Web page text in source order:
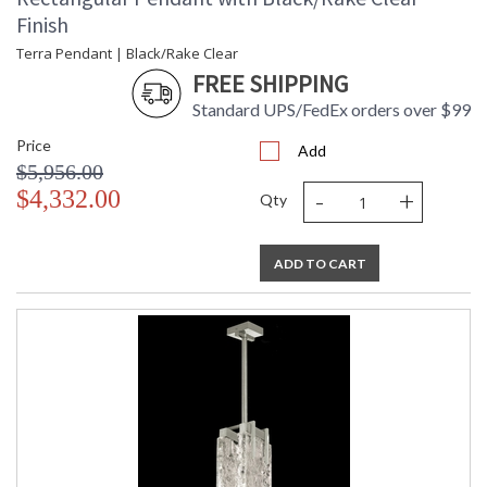
hand-blown and cast glass. These characteristics distinguish
studio glass from mass-produced glass.
UL Listed Indoor Dry Location
Finish
Terra Pendant | Black/Rake Clear
FREE SHIPPING
Standard UPS/FedEx orders over $99
Price
$5,956.00
$4,332.00
Add
Qty - +
ADD TO CART